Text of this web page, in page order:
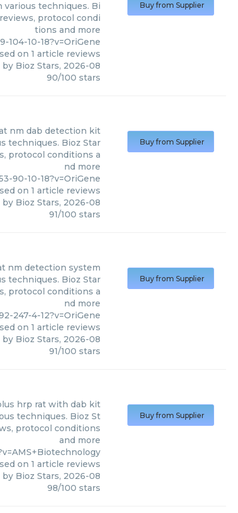
various techniques. Bi
protocol condi
tions and more
10-18?v=OriGene
on 1 article reviews
by Bioz Stars, 2026-08
90/100 stars
Buy from Supplier
nm dab detection kit
techniques. Bioz Star
protocol conditions a
nd more
90-10-18?v=OriGene
on 1 article reviews
by Bioz Stars, 2026-08
91/100 stars
Buy from Supplier
nm detection system
techniques. Bioz Star
protocol conditions a
nd more
247-4-12?v=OriGene
on 1 article reviews
by Bioz Stars, 2026-08
91/100 stars
Buy from Supplier
hrp rat with dab kit
techniques. Bioz St
protocol conditions
and more
on 1 article reviews
by Bioz Stars, 2026-08
98/100 stars
Buy from Supplier